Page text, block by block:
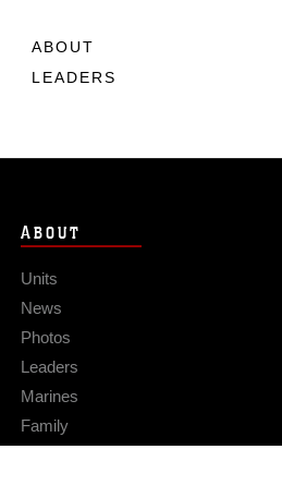
ABOUT
LEADERS
ABOUT
Units
News
Photos
Leaders
Marines
Family